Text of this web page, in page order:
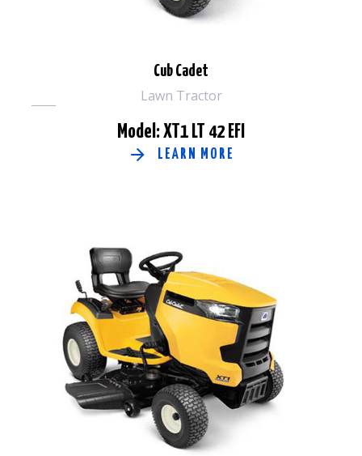
Cub Cadet
Lawn Tractor
Model: XT1 LT 42 EFI
LEARN MORE